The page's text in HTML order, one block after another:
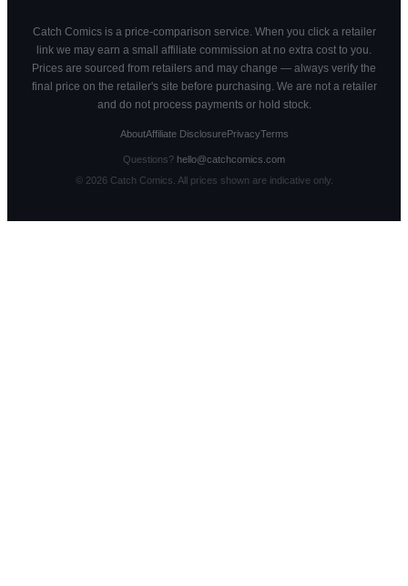
Catch Comics is a price-comparison service. When you click a retailer
link we may earn a small affiliate commission at no extra cost to you.
Prices are sourced from retailers and may change — always verify the
final price on the retailer's site before purchasing. We are not a retailer
and do not process payments or hold stock.
AboutAffiliate DisclosurePrivacyTerms
Questions? hello@catchcomics.com
© 2026Catch Comics. All prices shown are indicative only.